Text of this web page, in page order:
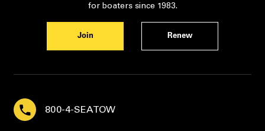
for boaters since 1983.
Join Renew
800-4-SEATOW